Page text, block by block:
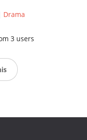
Drama
3 users